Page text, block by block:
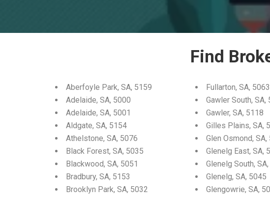
Find
Aberfoyle Park, SA, 5159
Adelaide, SA, 5000
Adelaide, SA, 5001
Aldgate, SA, 5154
Athelstone, SA, 5076
Black Forest, SA, 5035
Blackwood, SA, 5051
Bradbury, SA, 5153
Brooklyn Park, SA, 5032
Fullarton, SA, 5063
Gawler South, SA,
Gawler, SA, 5118
Gilles Plains, SA,
Glen Osmond, SA,
Glenelg East, SA,
Glenelg South,
Glenelg, SA, 5045
Glengowrie, SA,